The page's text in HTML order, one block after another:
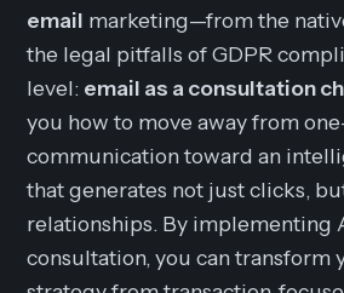
email marketing—from the
the legal pitfalls of GDPR
level: email as a consultation
you how to move away from
communication toward an
that generates not just clicks,
relationships. By implementing
consultation, you can transform